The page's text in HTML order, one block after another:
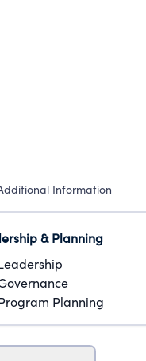
Information
& Planning
Planning